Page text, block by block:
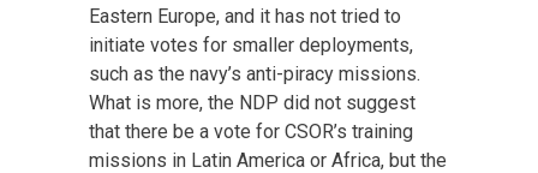
Eastern Europe, and it has not tried to
initiate votes for smaller deployments,
such as the navy’s anti-piracy missions.
What is more, the NDP did not suggest
that there be a vote for CSOR’s training
missions in Latin America or Africa, but the